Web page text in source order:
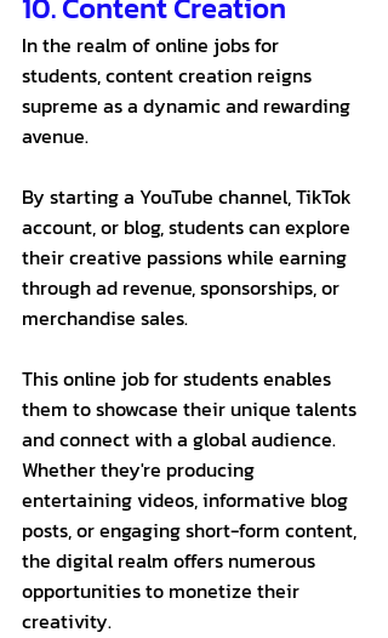
In the realm of online jobs for
students, content creation reigns
supreme as a dynamic and rewarding
avenue.
By starting a YouTube channel, TikTok
account, or blog, students can explore
their creative passions while earning
through ad revenue, sponsorships, or
merchandise sales.
This online job for students enables
them to showcase their unique talents
and connect with a global audience.
Whether they're producing
entertaining videos, informative blog
posts, or engaging short-form content,
the digital realm offers numerous
opportunities to monetize their
creativity.